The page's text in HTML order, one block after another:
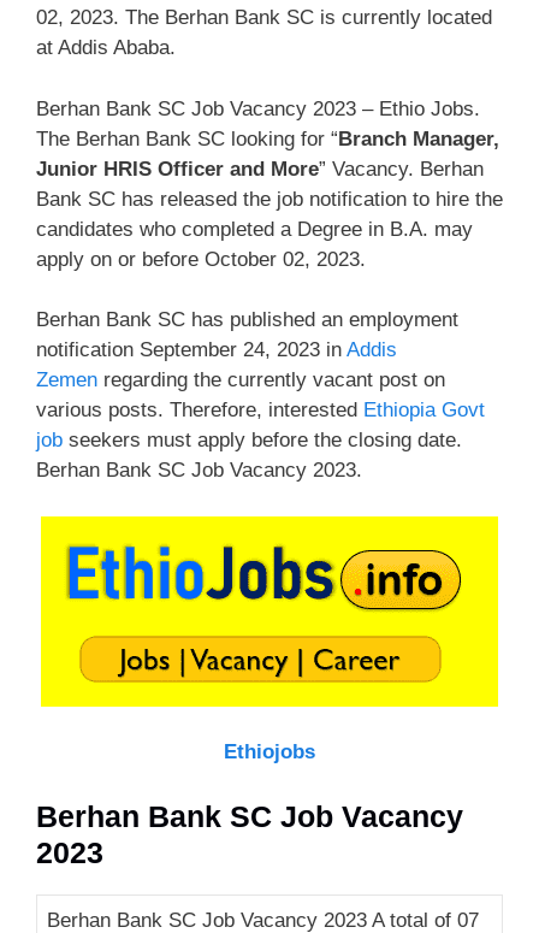
02, 2023. The Berhan Bank SC is currently located
at Addis Ababa.
Berhan Bank SC Job Vacancy 2023 – Ethio Jobs.
The Berhan Bank SC looking for “Branch Manager,
Junior HRIS Officer and More” Vacancy. Berhan
Bank SC has released the job notification to hire the
candidates who completed a Degree in B.A. may
apply on or before October 02, 2023.
Berhan Bank SC has published an employment
notification September 24, 2023 in Addis
Zemen regarding the currently vacant post on
various posts. Therefore, interested Ethiopia Govt
job seekers must apply before the closing date.
Berhan Bank SC Job Vacancy 2023.
Ethiojobs
Berhan Bank SC Job Vacancy
2023
Berhan Bank SC Job Vacancy 2023 A total of 07